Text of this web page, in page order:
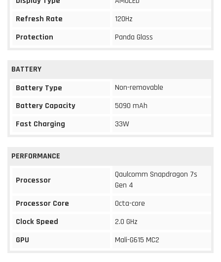
Refresh Rate
120Hz
Protection
Panda Glass
BATTERY
Battery Type
Non-removable
Battery Capacity
5090 mAh
Fast Charging
33W
PERFORMANCE
Processor
Qaulcomm Snapdragon 7s
Gen 4
Processor Core
Octa-core
Clock Speed
2.0 GHz
GPU
Mali-G615 MC2